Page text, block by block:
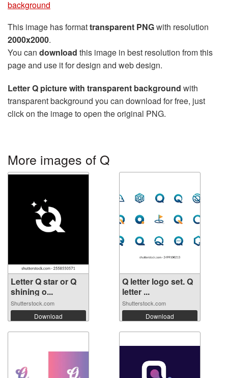
background
This image has formattransparent PNGwith resolution
2000x2000.
You can download this image in best resolution from this
page and use it for design and web design.
Letter Q picture with transparent background with
transparent background you can download for free, just
click on the image to open the original PNG.
More images of Q
Letter Q star or Q
shining o...
Shutterstock.com
Download
Q letter logo set. Q
letter ...
Shutterstock.com
Download